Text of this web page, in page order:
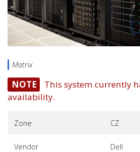
Matrix
NOTE
This system currently
availability.
Zone CZ
Vendor Dell